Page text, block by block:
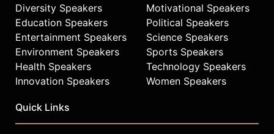
Diversity Speakers
Education Speakers
Entertainment Speakers
Environment Speakers
Health Speakers
Innovation Speakers
Motivational Speakers
Political Speakers
Science Speakers
Sports Speakers
Technology Speakers
Women Speakers
Quick Links